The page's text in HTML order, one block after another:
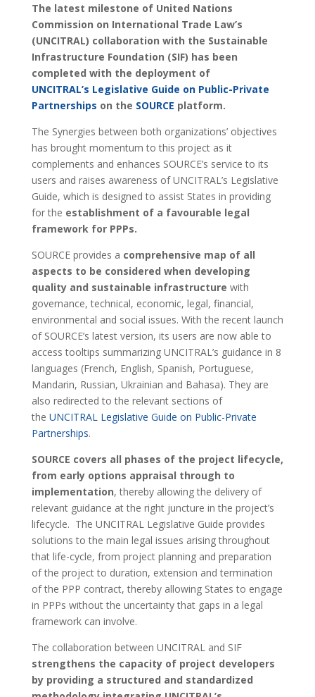
The latest milestone of United Nations
Commission on International Trade Law’s
(UNCITRAL) collaboration with the Sustainable
Infrastructure Foundation (SIF) has been
completed with the deployment of
UNCITRAL’s Legislative Guide on Public-Private
Partnerships on the SOURCE platform.
The Synergies between both organizations’ objectives
has brought momentum to this project as it
complements and enhances SOURCE’s service to its
users and raises awareness of UNCITRAL’s Legislative
Guide, which is designed to assist States in providing
for the establishment of a favourable legal
framework for PPPs.
SOURCE provides a comprehensive map of all
aspects to be considered when developing
quality and sustainable infrastructure with
governance, technical, economic, legal, financial,
environmental and social issues. With the recent launch
of SOURCE’s latest version, its users are now able to
access tooltips summarizing UNCITRAL’s guidance in 8
languages (French, English, Spanish, Portuguese,
Mandarin, Russian, Ukrainian and Bahasa). They are
also redirected to the relevant sections of
the UNCITRAL Legislative Guide on Public-Private
Partnerships.
SOURCE covers all phases of the project lifecycle,
from early options appraisal through to
implementation, thereby allowing the delivery of
relevant guidance at the right juncture in the project’s
lifecycle. The UNCITRAL Legislative Guide provides
solutions to the main legal issues arising throughout
that life-cycle, from project planning and preparation
of the project to duration, extension and termination
of the PPP contract, thereby allowing States to engage
in PPPs without the uncertainty that gaps in a legal
framework can involve.
The collaboration between UNCITRAL and SIF
strengthens the capacity of project developers
by providing a structured and standardized